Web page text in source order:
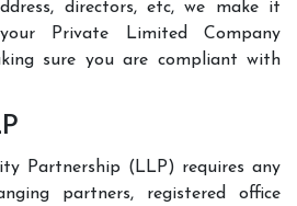
directors, etc, we make it
Private Limited Company
sure you are compliant with
Partnership (LLP) requires any
partners, registered office